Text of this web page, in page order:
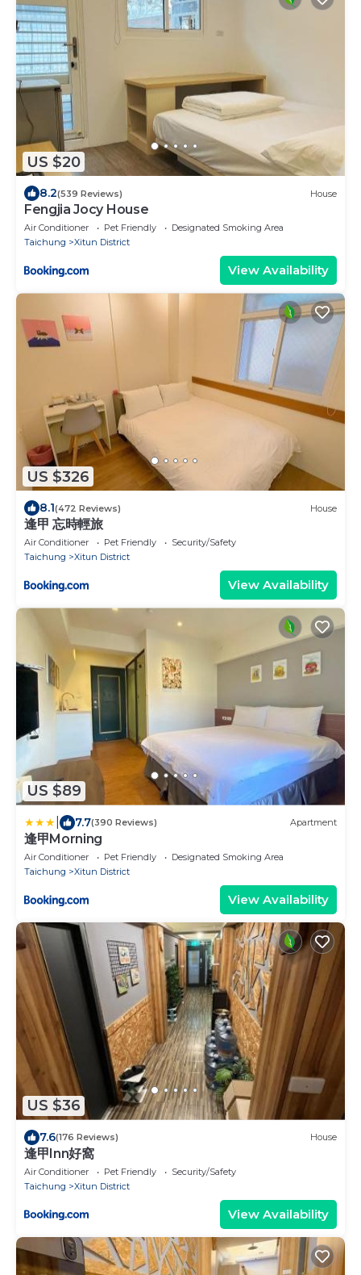
US $20
8.2(539 Reviews) House
Fengjia Jocy House
Air Conditioner Pet Friendly
Designated Smoking Area
Taichung
Xitun District
View Availability
US $326
8.1(472 Reviews) House
逢甲 忘時輕旅
Air Conditioner Pet Friendly
Security/Safety
Taichung
Xitun District
View Availability
US $89
7.7(390 Reviews) Apartment
逢甲Morning
Air Conditioner Pet Friendly
Designated Smoking Area
Taichung
Xitun District
View Availability
US $36
7.6(176 Reviews) House
逢甲Inn好窩
Air Conditioner Pet Friendly
Security/Safety
Taichung
Xitun District
View Availability